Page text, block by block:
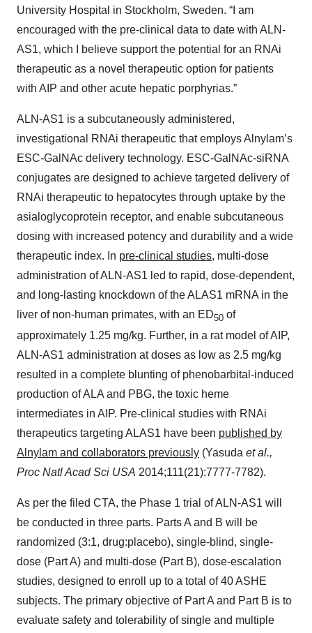
University Hospital in Stockholm, Sweden. “I am
encouraged with the pre-clinical data to date with ALN-
AS1, which I believe support the potential for an RNAi
therapeutic as a novel therapeutic option for patients
with AIP and other acute hepatic porphyrias.”
ALN-AS1 is a subcutaneously administered,
investigational RNAi therapeutic that employs Alnylam’s
ESC-GalNAc delivery technology. ESC-GalNAc-siRNA
conjugates are designed to achieve targeted delivery of
RNAi therapeutic to hepatocytes through uptake by the
asialoglycoprotein receptor, and enable subcutaneous
dosing with increased potency and durability and a wide
therapeutic index. In pre-clinical studies, multi-dose
administration of ALN-AS1 led to rapid, dose-dependent,
and long-lasting knockdown of the ALAS1 mRNA in the
liver of non-human primates, with an ED50 of
approximately 1.25 mg/kg. Further, in a rat model of AIP,
ALN-AS1 administration at doses as low as 2.5 mg/kg
resulted in a complete blunting of phenobarbital-induced
production of ALA and PBG, the toxic heme
intermediates in AIP. Pre-clinical studies with RNAi
therapeutics targeting ALAS1 have been published by
Alnylam and collaborators previously (Yasuda et al.,
Proc Natl Acad Sci USA 2014;111(21):7777-7782).
As per the filed CTA, the Phase 1 trial of ALN-AS1 will
be conducted in three parts. Parts A and B will be
randomized (3:1, drug:placebo), single-blind, single-
dose (Part A) and multi-dose (Part B), dose-escalation
studies, designed to enroll up to a total of 40 ASHE
subjects. The primary objective of Part A and Part B is to
evaluate safety and tolerability of single and multiple